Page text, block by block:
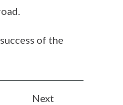
of the
Next